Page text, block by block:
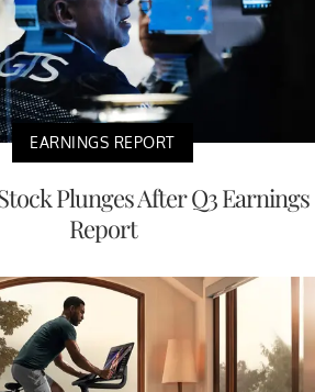
EARNINGS REPORT
Plunges After Q3 Earnings
Report